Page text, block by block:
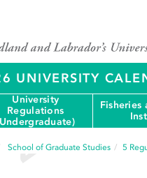
UNIVERSITY
University
Regulations
Fisheries
School of Graduate Studies 5